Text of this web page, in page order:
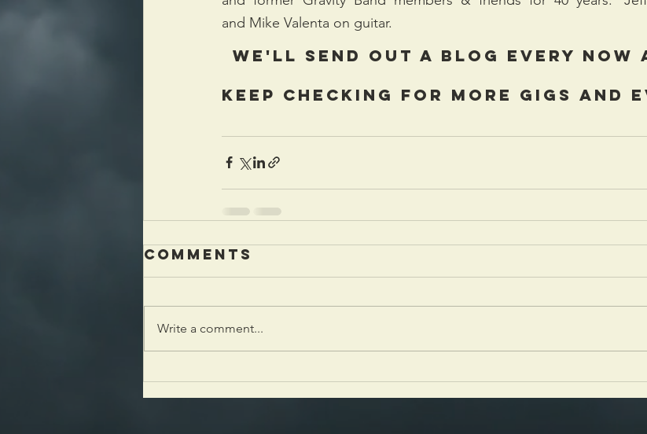
and Mike Valenta on guitar.
We'll send out a blog every now
keep checking for more gigs and
Comments
Write a comment...